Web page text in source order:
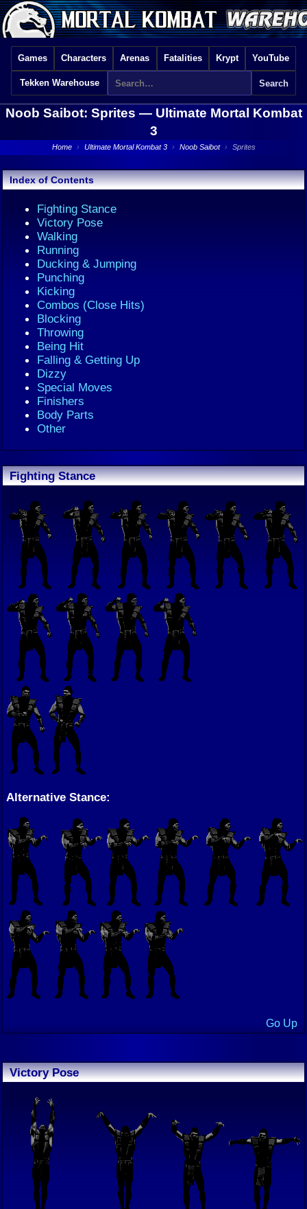
Games Characters Arenas Fatalities Krypt YouTube
Tekken Warehouse
Noob Saibot: Sprites — Ultimate Mortal Kombat
3
Home › Ultimate Mortal Kombat 3 › Noob Saibot › Sprites
Index of Contents
Fighting Stance
Victory Pose
Walking
Running
Ducking & Jumping
Punching
Kicking
Combos (Close Hits)
Blocking
Throwing
Being Hit
Falling & Getting Up
Dizzy
Special Moves
Finishers
Body Parts
Other
Fighting Stance
Alternative Stance:
Go Up
Victory Pose